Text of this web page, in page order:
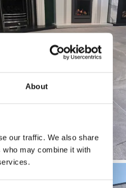
About
our traffic. We also share
may combine it with